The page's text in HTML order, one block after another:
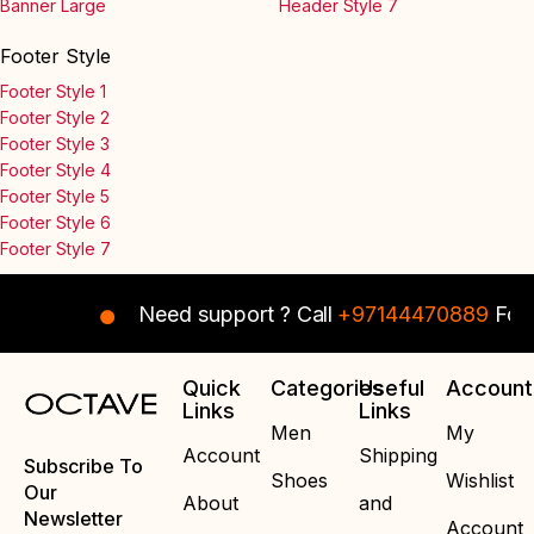
Banner Large Header Style 7
Footer Style
Footer Style 1
Footer Style 2
Footer Style 3
Footer Style 4
Footer Style 5
Footer Style 6
Footer Style 7
Need support ? Call+97144470889For
Subscribe To
Our
Newsletter
Quick
Links
Account
About
Categories
Men
Shoes
Useful
Links
Shipping
and
Account
My
Wishlist
Account